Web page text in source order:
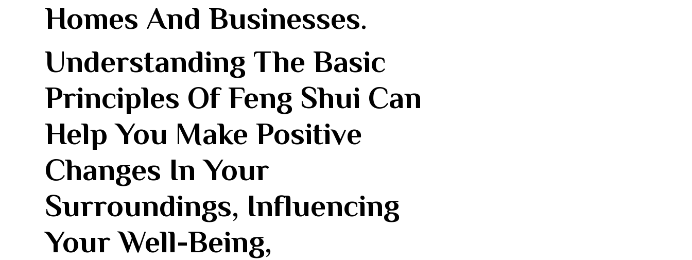
Homes‍ And Businesses.
Understanding The Basic
Principles Of‌ Feng Shui‌ Can
Help You Make Positive
Changes In Your
Surroundings, Influencing
Your Well-Being,